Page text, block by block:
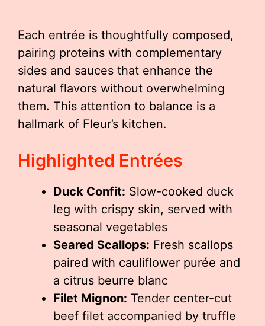
Each entrée is thoughtfully composed,
pairing proteins with complementary
sides and sauces that enhance the
natural flavors without overwhelming
them. This attention to balance is a
hallmark of Fleur’s kitchen.
Highlighted Entrées
Duck Confit: Slow-cooked duck
leg with crispy skin, served with
seasonal vegetables
Seared Scallops: Fresh scallops
paired with cauliflower purée and
a citrus beurre blanc
Filet Mignon: Tender center-cut
beef filet accompanied by truffle